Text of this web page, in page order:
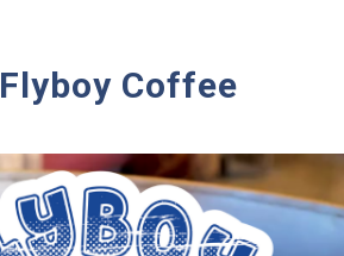
Flyboy Coffee